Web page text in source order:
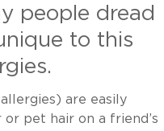
people dread
to this
are easily
pet hair on a friend’s